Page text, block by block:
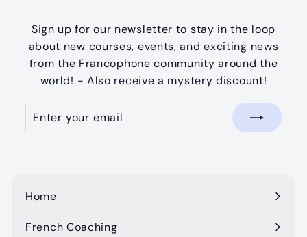
Sign up for our newsletter to stay in the loop
about new courses, events, and exciting news
from the Francophone community around the
world! - Also receive a mystery discount!
Enter
Subscribe
Home
French Coaching